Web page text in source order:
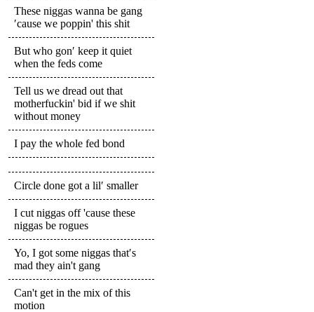
These niggas wanna be gang
′cause we poppin' this shit
But who gon′ keep it quiet
when the feds come
Tell us we dread out that
motherfuckin' bid if we shit
without money
I pay the whole fed bond
Circle done got a lil′ smaller
I cut niggas off 'cause these
niggas be rogues
Yo, I got some niggas that′s
mad they ain't gang
Can't get in the mix of this
motion